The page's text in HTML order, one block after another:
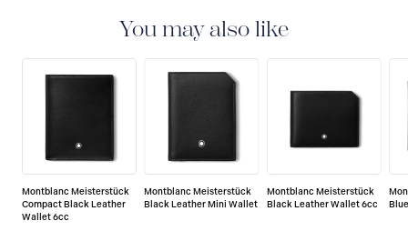
You may also like
Montblanc Meisterstück
Compact Black Leather
Wallet 6cc
Montblanc Meisterstück
Black Leather Mini Wallet
Montblanc Meisterstück
Black Leather Wallet 6cc